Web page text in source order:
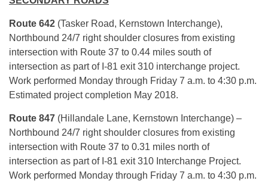
Route 642 (Tasker Road, Kernstown Interchange),
Northbound 24/7 right shoulder closures from existing
intersection with Route 37 to 0.44 miles south of
intersection as part of I-81 exit 310 interchange project.
Work performed Monday through Friday 7 a.m. to 4:30 p.m.
Estimated project completion May 2018.
Route 847 (Hillandale Lane, Kernstown Interchange) –
Northbound 24/7 right shoulder closures from existing
intersection with Route 37 to 0.31 miles north of
intersection as part of I-81 exit 310 Interchange Project.
Work performed Monday through Friday 7 a.m. to 4:30 p.m.